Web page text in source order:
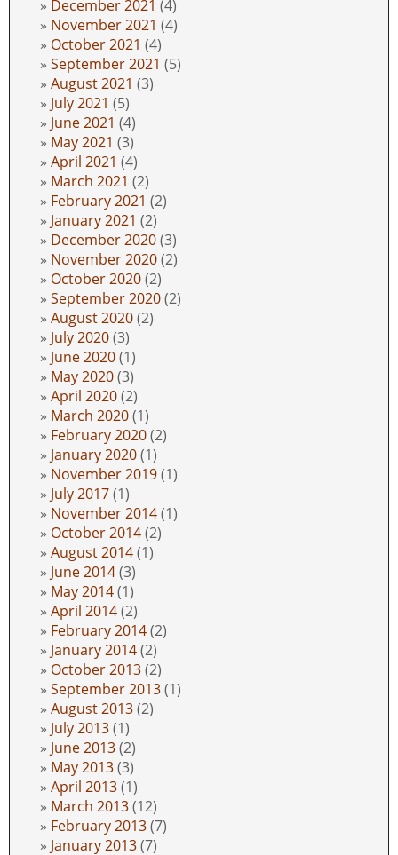
December 2021 (4)
November 2021 (4)
October 2021 (4)
September 2021 (5)
August 2021 (3)
July 2021 (5)
June 2021 (4)
May 2021 (3)
April 2021 (4)
March 2021 (2)
February 2021 (2)
January 2021 (2)
December 2020(3)
November 2020(2)
October 2020(2)
September 2020(2)
August 2020(2)
July 2020(3)
June 2020(1)
May 2020(3)
April 2020(2)
March 2020(1)
February 2020(2)
January 2020(1)
November 2019(1)
July 2017(1)
November 2014(1)
October 2014(2)
August 2014(1)
June 2014(3)
May 2014(1)
April 2014(2)
February 2014(2)
January 2014(2)
October 2013(2)
September 2013(1)
August 2013(2)
July 2013(1)
June 2013(2)
May 2013(3)
April 2013(1)
March 2013(12)
February 2013(7)
January 2013(7)